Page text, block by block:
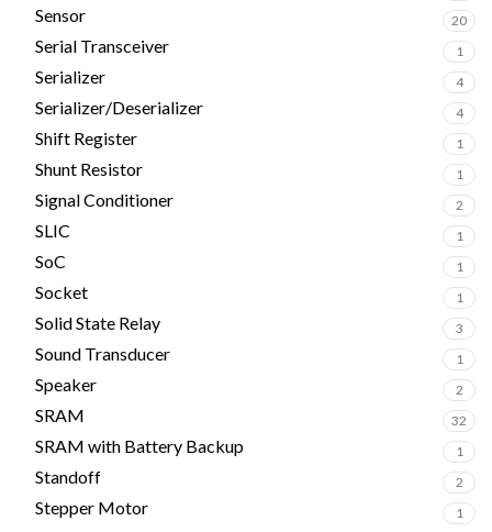
Sensor 20
Serial Transceiver 1
Serializer 4
Serializer/Deserializer 4
Shift Register 1
Shunt Resistor 1
Signal Conditioner 2
SLIC 1
SoC 1
Socket 1
Solid State Relay 3
Sound Transducer 1
Speaker 2
SRAM 32
SRAM with Battery Backup 1
Standoff 2
Stepper Motor 1